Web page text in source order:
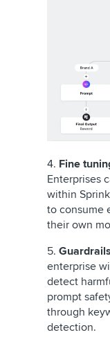
4. Fine
Enterprises
within
to consume
their own
5.
enterprise
detect
prompt
through
detection.